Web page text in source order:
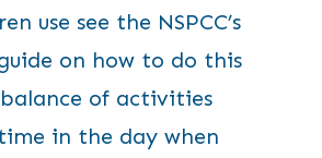
use see the NSPCC’s
on how to do this
of activities
in the day when